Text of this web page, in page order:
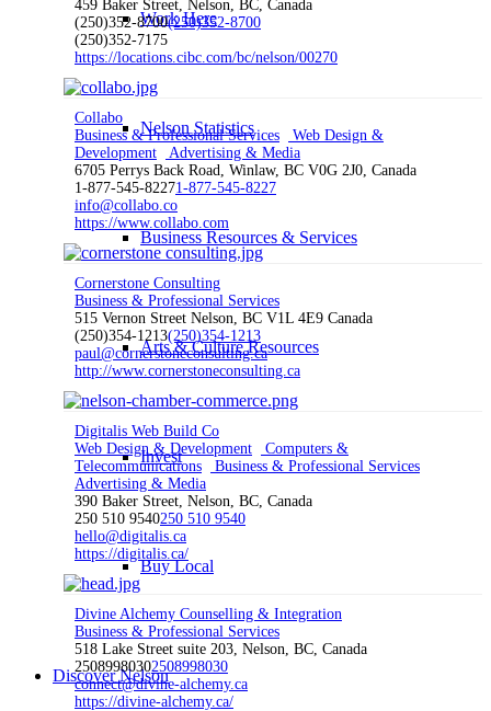
Work Here
Nelson Statistics
Business Resources & Services
Arts & Culture Resources
Invest
Buy Local
Discover Nelson
459 Baker Street, Nelson, BC, Canada
(250)352-8700(250)352-8700
(250)352-7175
https://locations.cibc.com/bc/nelson/00270
Collabo
Business & Professional Services
Web Design &
Development
Advertising & Media
6705 Perrys Back Road, Winlaw, BC V0G 2J0, Canada
1-877-545-82271-877-545-8227
info@collabo.co
https://www.collabo.com
Cornerstone Consulting
Business & Professional Services
515 Vernon Street Nelson, BC V1L 4E9 Canada
(250)354-1213(250)354-1213
paul@cornerstoneconsulting.ca
http://www.cornerstoneconsulting.ca
Digitalis Web Build Co
Web Design & Development
Computers &
Telecommunications
Business & Professional Services
Advertising & Media
390 Baker Street, Nelson, BC, Canada
250 510 9540250 510 9540
hello@digitalis.ca
https://digitalis.ca/
Divine Alchemy Counselling & Integration
Business & Professional Services
518 Lake Street suite 203, Nelson, BC, Canada
25089980302508998030
connect@divine-alchemy.ca
https://divine-alchemy.ca/